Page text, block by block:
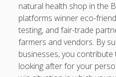
natural health shop in the
platforms winner eco-
testing, and fair-trade
farmers and vendors. By
businesses, you
looking after for your